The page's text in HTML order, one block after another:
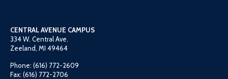
CENTRAL AVENUE CAMPUS
334 W. Central Ave.
Zeeland, MI 49464
Phone: (616) 772-2609
Fax: (616) 772-2706